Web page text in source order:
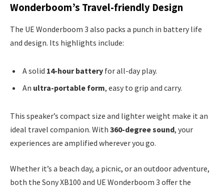
Wonderboom’s Travel-friendly Design
The UE Wonderboom 3 also packs a punch in battery life
and design. Its highlights include:
A solid 14-hour battery for all-day play.
An ultra-portable form, easy to grip and carry.
This speaker’s compact size and lighter weight make it an
ideal travel companion. With 360-degree sound, your
experiences are amplified wherever you go.
Whether it’s a beach day, a picnic, or an outdoor adventure,
both the Sony XB100 and UE Wonderboom 3 offer the